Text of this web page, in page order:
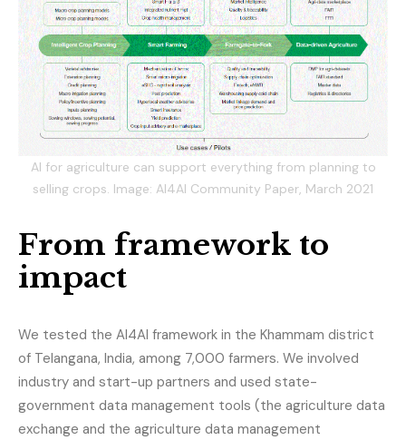
AI for agriculture can support everything from planning to
selling crops. Image: AI4AI Community Paper, March 2021
From framework to
impact
We tested the AI4AI framework in the Khammam district
of Telangana, India, among 7,000 farmers. We involved
industry and start-up partners and used state-
government data management tools (the agriculture data
exchange and the agriculture data management